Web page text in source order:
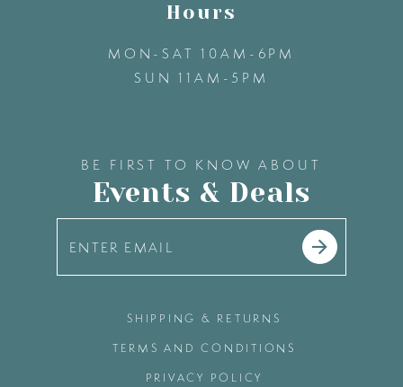
Hours
MON-SAT 10AM-6PM
SUN 11AM-5PM
BE FIRST TO KNOW ABOUT
Events & Deals
SHIPPING & RETURNS
TERMS AND CONDITIONS
PRIVACY POLICY